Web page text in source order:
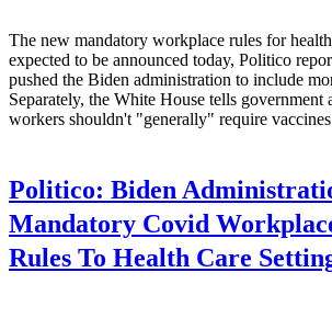
The new mandatory workplace rules for
expected to be announced today, Politico
pushed the Biden administration to include
Separately, the White House tells government
workers shouldn't "generally" require
Politico: Biden
Mandatory Covid
Rules To Health Care